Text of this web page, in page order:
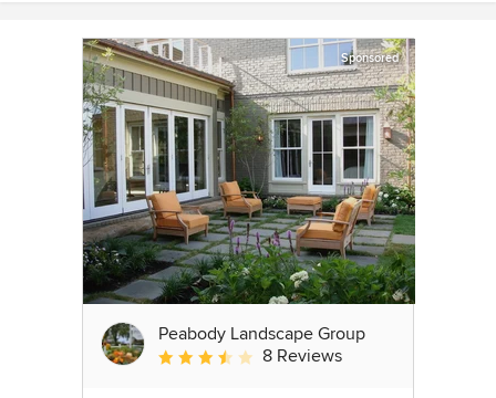
Sponsored
Peabody Landscape Group
Average rating: 3.5 out of 5 stars
8 Reviews